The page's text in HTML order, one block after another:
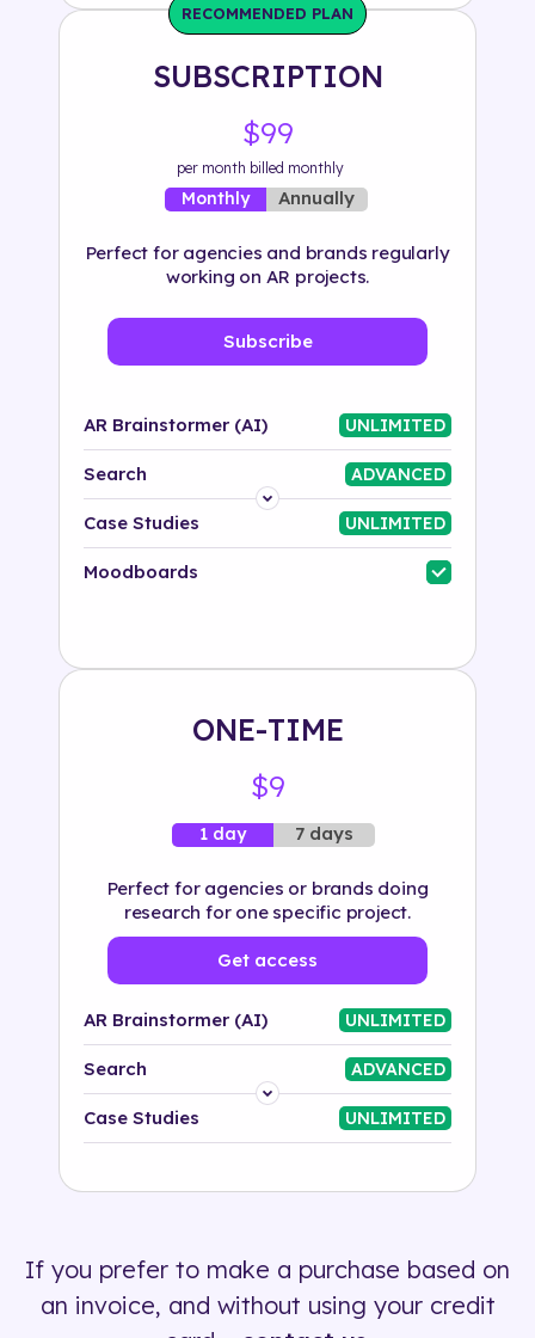
Solution
500+ tags
RECOMMENDED PLAN
SUBSCRIPTION
$99
per month billed monthly
Monthly Annually
Perfect for agencies and brands regularly
working on AR projects.
Subscribe
AR Brainstormer (AI) UNLIMITED
Search ADVANCED
Platform
Industry
Case Studies UNLIMITED
Moodboards
ONE-TIME
$9
1 day 7 days
Perfect for agencies or brands doing
research for one specific project.
Get access
AR Brainstormer (AI) UNLIMITED
Search ADVANCED
Platform
500+ tags
Case Studies UNLIMITED
If you prefer to make a purchase based on
an invoice, and without using your credit